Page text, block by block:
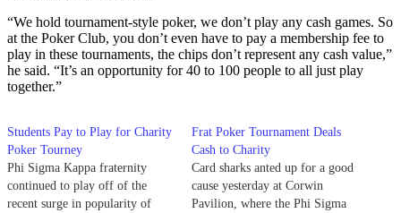
“We hold tournament-style poker, we don’t play any cash games. So
at the Poker Club, you don’t even have to pay a membership fee to
play in these tournaments, the chips don’t represent any cash value,”
he said. “It’s an opportunity for 40 to 100 people to all just play
together.”
Students Pay to Play for Charity
Poker Tourney
Phi Sigma Kappa fraternity
continued to play off of the
recent surge in popularity of
Frat Poker Tournament Deals
Cash to Charity
Card sharks anted up for a good
cause yesterday at Corwin
Pavilion, where the Phi Sigma